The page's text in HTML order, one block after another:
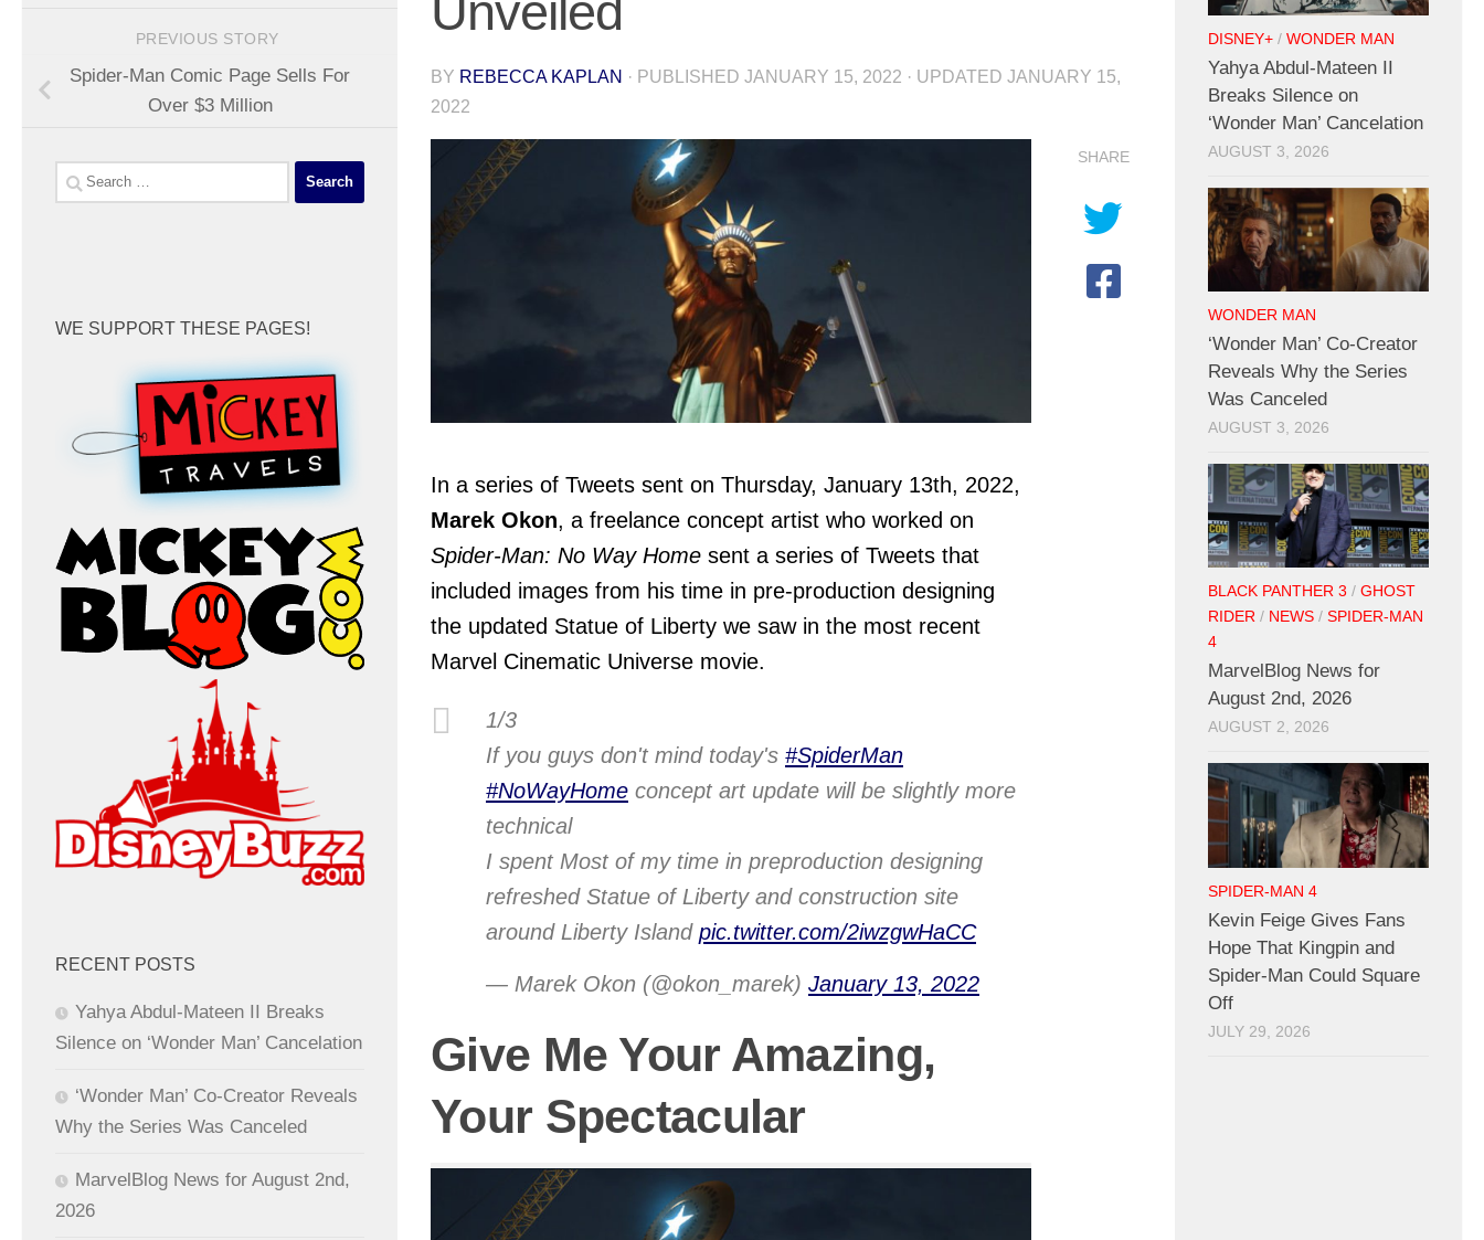
BY REBECCA KAPLAN · PUBLISHED JANUARY 15, 2022 · UPDATED JANUARY 15,
2022
In a series of Tweets sent on Thursday, January 13th, 2022,
Marek Okon, a freelance concept artist who worked on
Spider-Man: No Way Home sent a series of Tweets that
included images from his time in pre-production designing
the updated Statue of Liberty we saw in the most recent
Marvel Cinematic Universe movie.
1/3
If you guys don't mind today's #SpiderMan
#NoWayHome concept art update will be slightly more
technical
I spent Most of my time in preproduction designing
refreshed Statue of Liberty and construction site
around Liberty Island pic.twitter.com/2iwzgwHaCC
— Marek Okon (@okon_marek) January 13, 2022
Give Me Your Amazing,
Your Spectacular
SHARE
PREVIOUS STORY
Spider-Man Comic Page Sells For
Over $3 Million
Search
for:
WE SUPPORT THESE PAGES!
RECENT POSTS
Yahya Abdul-Mateen II Breaks
Silence on ‘Wonder Man’ Cancelation
‘Wonder Man’ Co-Creator Reveals
Why the Series Was Canceled
MarvelBlog News for August 2nd,
2026
DISNEY+ / WONDER MAN
Yahya Abdul-Mateen II
Breaks Silence on
‘Wonder Man’ Cancelation
AUGUST 3, 2026
WONDER MAN
‘Wonder Man’ Co-Creator
Reveals Why the Series
Was Canceled
AUGUST 3, 2026
BLACK PANTHER 3 / GHOST
RIDER / NEWS / SPIDER-MAN
4
MarvelBlog News for
August 2nd, 2026
AUGUST 2, 2026
SPIDER-MAN 4
Kevin Feige Gives Fans
Hope That Kingpin and
Spider-Man Could Square
Off
JULY 29, 2026